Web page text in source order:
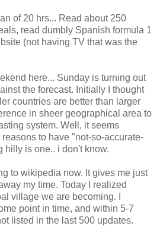
of 20 hrs... Read about 250
read dumbly Spanish formula 1
(not having TV that was the
here... Sunday is turning out
the forecast. Initially I thought
countries are better than larger
in sheer geographical area to
system. Well, it seems
to have "not-so-accurate-
hilly is one.. i don't know.
to wikipedia now. It gives me just
my time. Today I realized
village we are becoming. I
point in time, and within 5-7
listed in the last 500 updates.